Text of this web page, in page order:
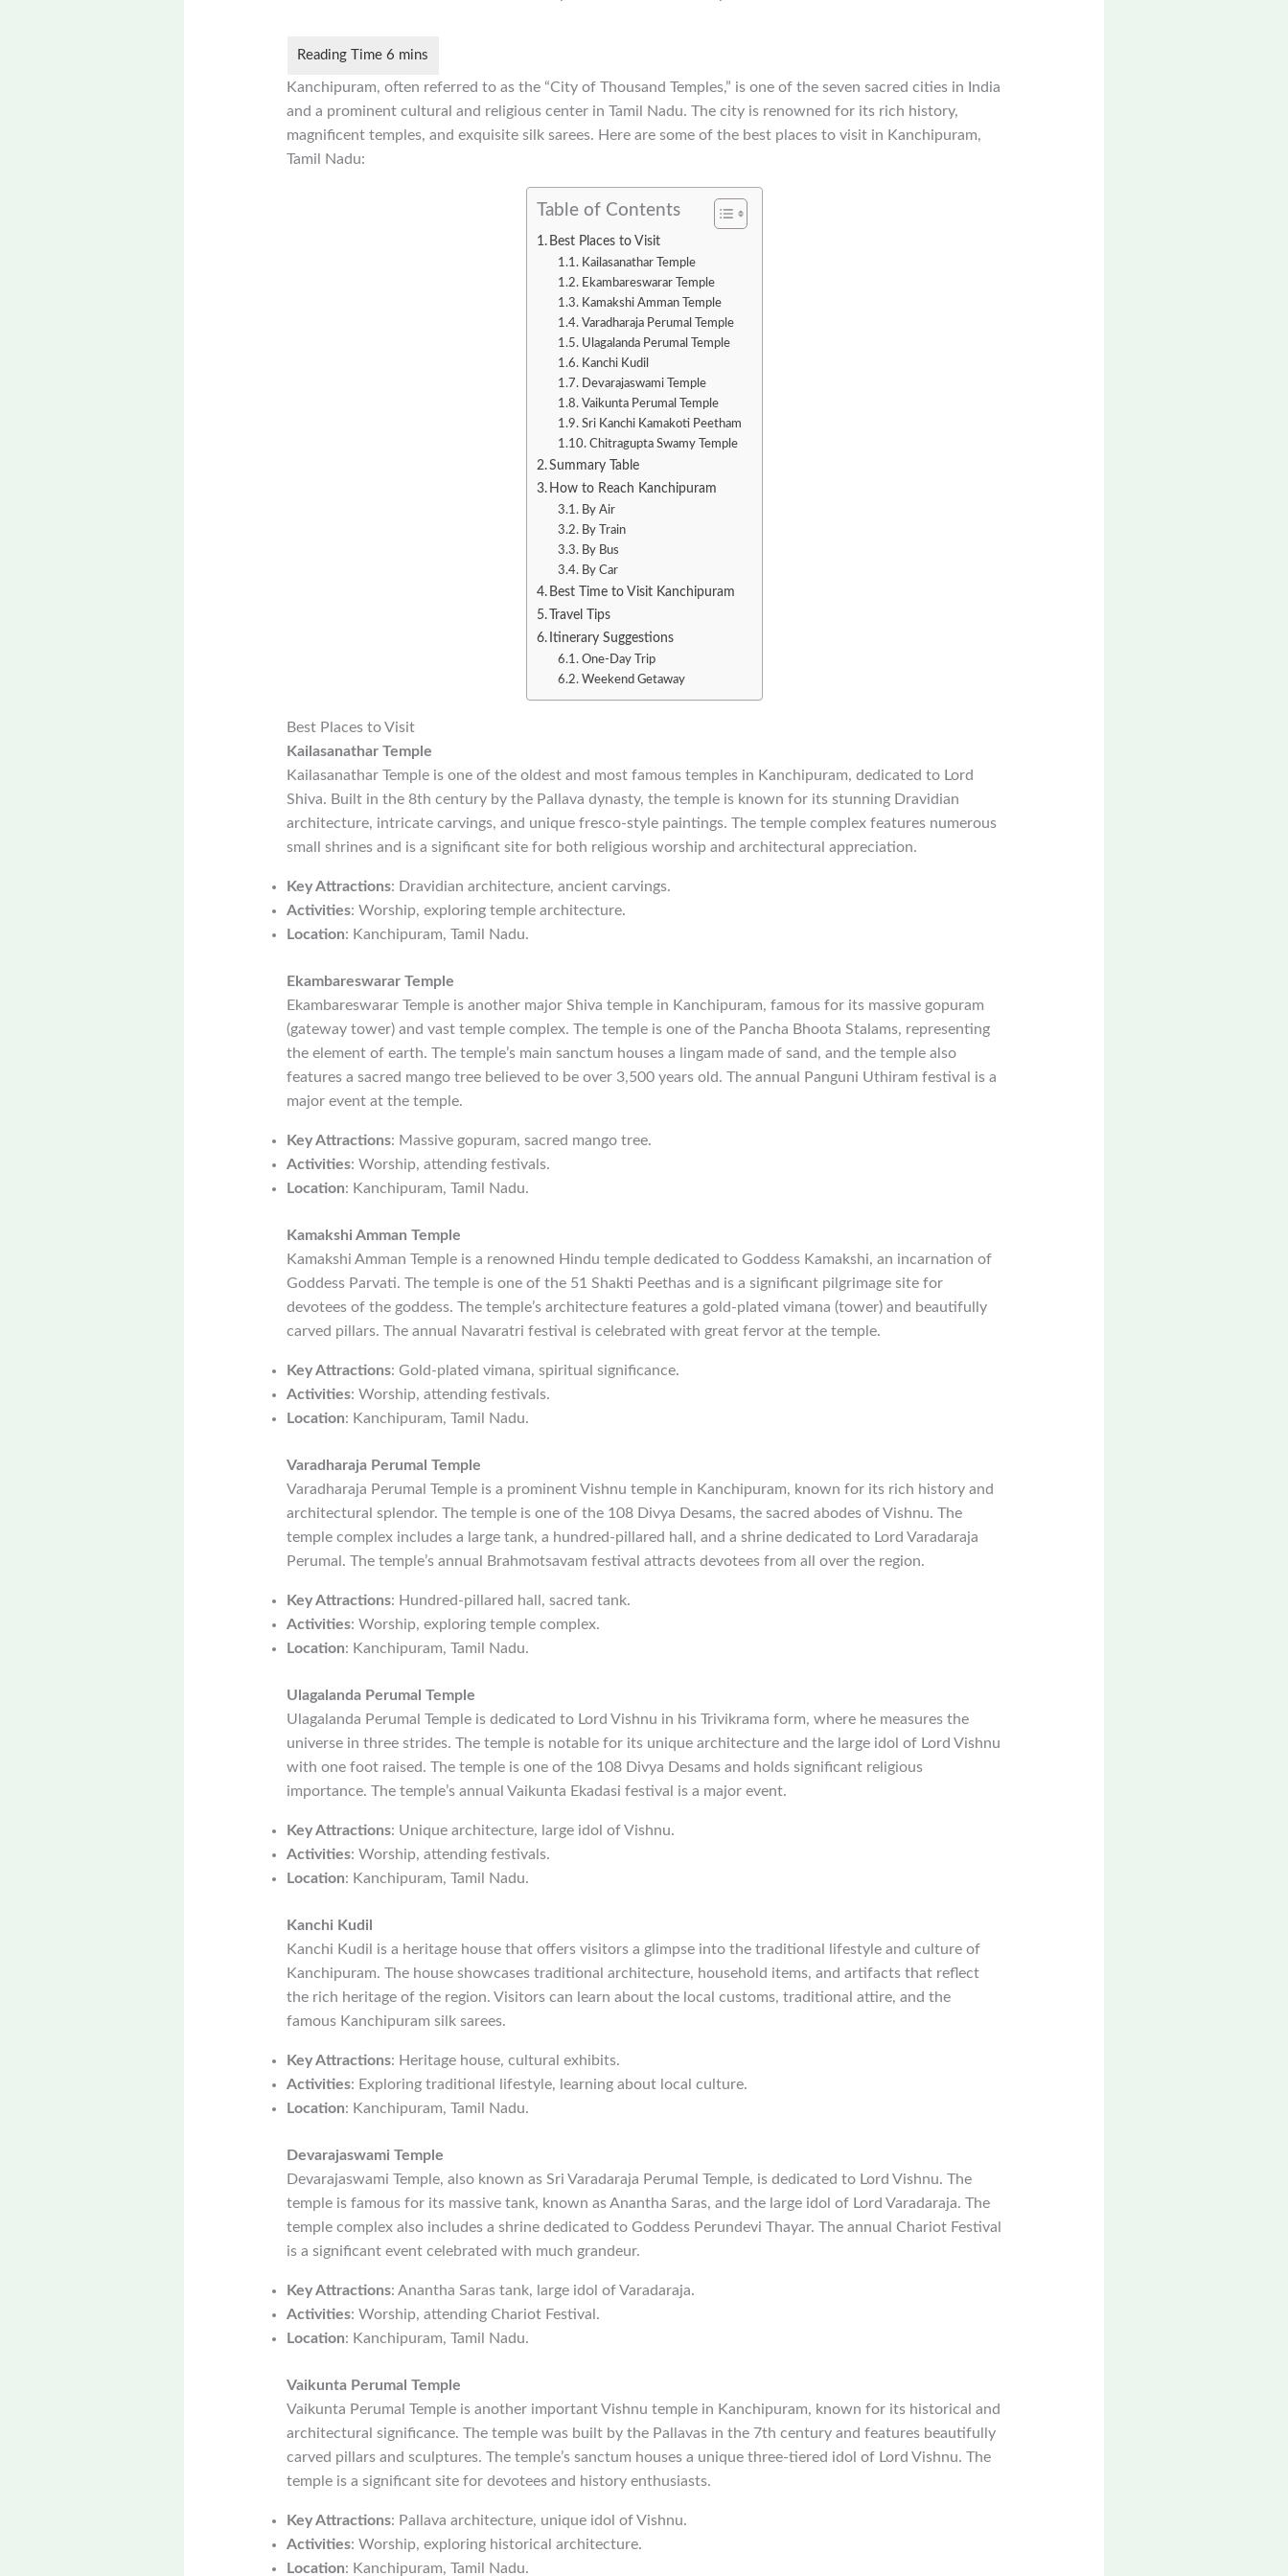
Kanchipuram, often referred to as the “City of Thousand Temples,” is one of the seven sacred cities in India
and a prominent cultural and religious center in Tamil Nadu. The city is renowned for its rich history,
magnificent temples, and exquisite silk sarees. Here are some of the best places to visit in Kanchipuram,
Tamil Nadu:
Table of Contents
Best Places to Visit
Kailasanathar Temple
Ekambareswarar Temple
Kamakshi Amman Temple
Varadharaja Perumal Temple
Ulagalanda Perumal Temple
Kanchi Kudil
Devarajaswami Temple
Vaikunta Perumal Temple
Sri Kanchi Kamakoti Peetham
Chitragupta Swamy Temple
Summary Table
How to Reach Kanchipuram
By Air
By Train
By Bus
By Car
Best Time to Visit Kanchipuram
Travel Tips
Itinerary Suggestions
One-Day Trip
Weekend Getaway
Best Places to Visit
Kailasanathar Temple
Kailasanathar Temple is one of the oldest and most famous temples in Kanchipuram, dedicated to Lord
Shiva. Built in the 8th century by the Pallava dynasty, the temple is known for its stunning Dravidian
architecture, intricate carvings, and unique fresco-style paintings. The temple complex features numerous
small shrines and is a significant site for both religious worship and architectural appreciation.
Key Attractions: Dravidian architecture, ancient carvings.
Activities: Worship, exploring temple architecture.
Location: Kanchipuram, Tamil Nadu.
Ekambareswarar Temple
Ekambareswarar Temple is another major Shiva temple in Kanchipuram, famous for its massive gopuram
(gateway tower) and vast temple complex. The temple is one of the Pancha Bhoota Stalams, representing
the element of earth. The temple’s main sanctum houses a lingam made of sand, and the temple also
features a sacred mango tree believed to be over 3,500 years old. The annual Panguni Uthiram festival is a
major event at the temple.
Key Attractions: Massive gopuram, sacred mango tree.
Activities: Worship, attending festivals.
Location: Kanchipuram, Tamil Nadu.
Kamakshi Amman Temple
Kamakshi Amman Temple is a renowned Hindu temple dedicated to Goddess Kamakshi, an incarnation of
Goddess Parvati. The temple is one of the 51 Shakti Peethas and is a significant pilgrimage site for
devotees of the goddess. The temple’s architecture features a gold-plated vimana (tower) and beautifully
carved pillars. The annual Navaratri festival is celebrated with great fervor at the temple.
Key Attractions: Gold-plated vimana, spiritual significance.
Activities: Worship, attending festivals.
Location: Kanchipuram, Tamil Nadu.
Varadharaja Perumal Temple
Varadharaja Perumal Temple is a prominent Vishnu temple in Kanchipuram, known for its rich history and
architectural splendor. The temple is one of the 108 Divya Desams, the sacred abodes of Vishnu. The
temple complex includes a large tank, a hundred-pillared hall, and a shrine dedicated to Lord Varadaraja
Perumal. The temple’s annual Brahmotsavam festival attracts devotees from all over the region.
Key Attractions: Hundred-pillared hall, sacred tank.
Activities: Worship, exploring temple complex.
Location: Kanchipuram, Tamil Nadu.
Ulagalanda Perumal Temple
Ulagalanda Perumal Temple is dedicated to Lord Vishnu in his Trivikrama form, where he measures the
universe in three strides. The temple is notable for its unique architecture and the large idol of Lord Vishnu
with one foot raised. The temple is one of the 108 Divya Desams and holds significant religious
importance. The temple’s annual Vaikunta Ekadasi festival is a major event.
Key Attractions: Unique architecture, large idol of Vishnu.
Activities: Worship, attending festivals.
Location: Kanchipuram, Tamil Nadu.
Kanchi Kudil
Kanchi Kudil is a heritage house that offers visitors a glimpse into the traditional lifestyle and culture of
Kanchipuram. The house showcases traditional architecture, household items, and artifacts that reflect
the rich heritage of the region. Visitors can learn about the local customs, traditional attire, and the
famous Kanchipuram silk sarees.
Key Attractions: Heritage house, cultural exhibits.
Activities: Exploring traditional lifestyle, learning about local culture.
Location: Kanchipuram, Tamil Nadu.
Devarajaswami Temple
Devarajaswami Temple, also known as Sri Varadaraja Perumal Temple, is dedicated to Lord Vishnu. The
temple is famous for its massive tank, known as Anantha Saras, and the large idol of Lord Varadaraja. The
temple complex also includes a shrine dedicated to Goddess Perundevi Thayar. The annual Chariot Festival
is a significant event celebrated with much grandeur.
Key Attractions: Anantha Saras tank, large idol of Varadaraja.
Activities: Worship, attending Chariot Festival.
Location: Kanchipuram, Tamil Nadu.
Vaikunta Perumal Temple
Vaikunta Perumal Temple is another important Vishnu temple in Kanchipuram, known for its historical and
architectural significance. The temple was built by the Pallavas in the 7th century and features beautifully
carved pillars and sculptures. The temple’s sanctum houses a unique three-tiered idol of Lord Vishnu. The
temple is a significant site for devotees and history enthusiasts.
Key Attractions: Pallava architecture, unique idol of Vishnu.
Activities: Worship, exploring historical architecture.
Location: Kanchipuram, Tamil Nadu.